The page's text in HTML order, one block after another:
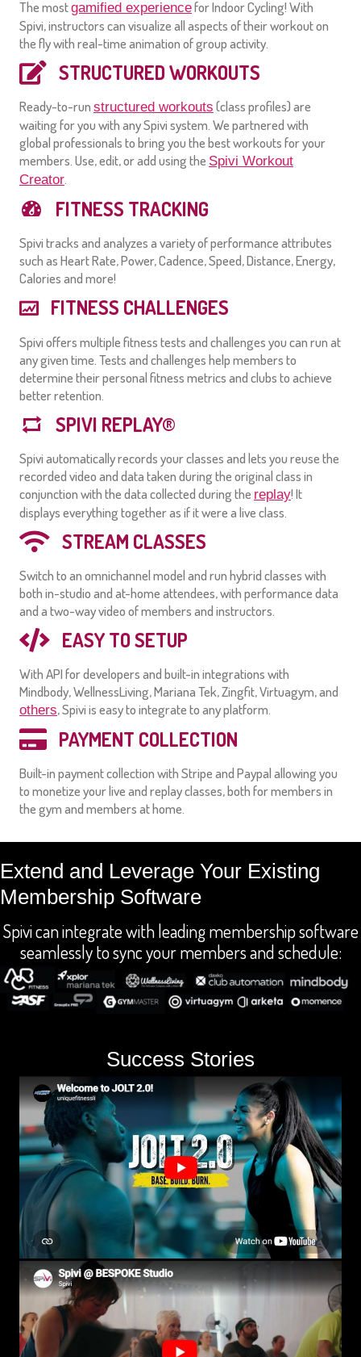
The mostgamified experiencefor Indoor Cycling! With
Spivi, instructors can visualize all aspects of their workout on
the fly with real-time animation of group activity.
STRUCTURED WORKOUTS
Ready-to-run structured workouts (class profiles) are
waiting for you with any Spivi system. We partnered with
global professionals to bring you the best workouts for your
members. Use, edit, or add using the Spivi Workout
Creator
FITNESS TRACKING
Spivi tracks and analyzes a variety of performance attributes
such as Heart Rate, Power, Cadence, Speed, Distance, Energy,
Calories and more!
FITNESS CHALLENGES
Spivi offers multiple fitness tests and challenges you can run at
any given time. Tests and challenges help members to
determine their personal fitness metrics and clubs to achieve
better retention.
SPIVI REPLAY®
Spivi automatically records your classes and lets you reuse the
recorded video and data taken during the original class in
conjunction with the data collected during the replay! It
displays everything together as if it were a live class.
STREAM CLASSES
Switch to an omnichannel model and run hybrid classes with
both in-studio and at-home attendees, with performance data
and a two-way video of members and instructors.
EASY TO SETUP
With API for developers and built-in integrations with
Mindbody, WellnessLiving, Mariana Tek, Zingfit, Virtuagym, and
others, Spivi is easy to integrate to any platform.
PAYMENT COLLECTION
Built-in payment collection with Stripe and Paypal allowing you
to monetize your live and replay classes, both for members in
the gym and members at home.
Extend and Leverage Your Existing
Membership Software
Spivi can integrate with leading membership software
seamlessly to sync your members and schedule:
Success Stories